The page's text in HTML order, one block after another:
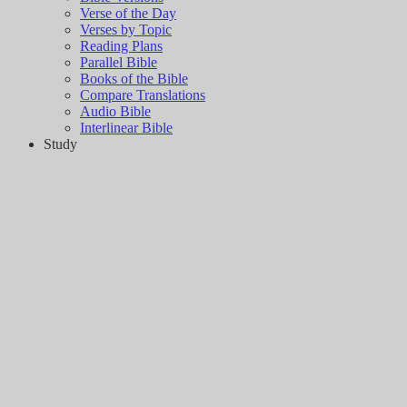
Verse of the Day
Verses by Topic
Reading Plans
Parallel Bible
Books of the Bible
Compare Translations
Audio Bible
Interlinear Bible
Study